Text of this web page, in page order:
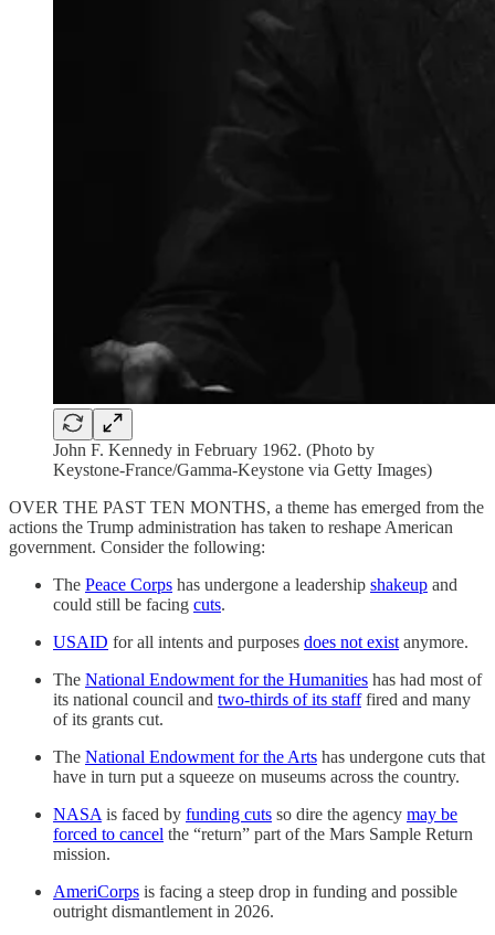
John F. Kennedy in February 1962. (Photo by
Keystone-France/Gamma-Keystone via Getty Images)
OVER THE PAST TEN MONTHS, a theme has emerged from the
actions the Trump administration has taken to reshape American
government. Consider the following:
The Peace Corps has undergone a leadership shakeup and
could still be facing cuts.
USAID for all intents and purposes does not exist anymore.
The National Endowment for the Humanities has had most of
its national council and two-thirds of its stafffired and many
of its grants cut.
The National Endowment for the Arts has undergone cuts that
have in turn put a squeeze on museums across the country.
NASA is faced by funding cuts so dire the agency may be
forced to cancel the “return” part of the Mars Sample Return
mission.
AmeriCorps is facing a steep drop in funding and possible
outright dismantlement in 2026.